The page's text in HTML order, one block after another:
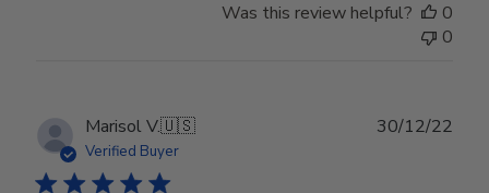
Was this review helpful?
0
0
Marisol V.🇺🇸
Verified Buyer
30/12/22